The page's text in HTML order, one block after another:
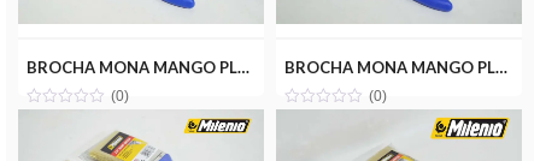
BROCHA MONA MANGO PLASTICO 1-1/2 MILENIOTOOLS MT10-BROMON-1.5P
(0)
BROCHA MONA MANGO PLASTICO 2 MILENIOTOOLS MT10-BROMON-2P
(0)